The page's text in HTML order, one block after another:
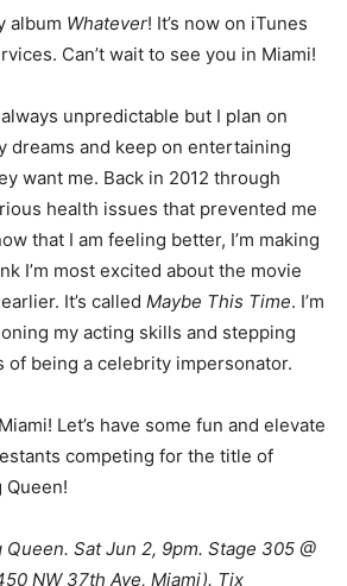
album Whatever! It’s now on iTunes
Can’t wait to see you in Miami!
unpredictable but I plan on
dreams and keep on entertaining
want me. Back in 2012 through
health issues that prevented me
that I am feeling better, I’m making
I’m most excited about the movie
It’s called Maybe This Time. I’m
my acting skills and stepping
of being a celebrity impersonator.
Let’s have some fun and elevate
competing for the title of
Queen!
Queen. Sat Jun 2, 9pm. Stage 305 @
NW 37th Ave, Miami). Tix